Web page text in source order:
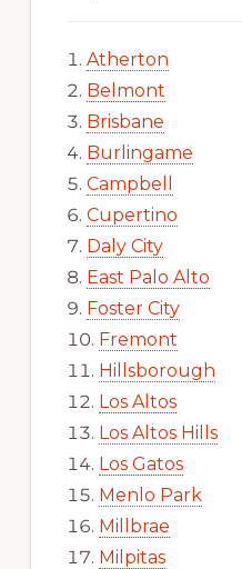
Atherton
Belmont
Brisbane
Burlingame
Campbell
Cupertino
Daly City
East Palo Alto
Foster City
Fremont
Hillsborough
Los Altos
Los Altos Hills
Los Gatos
Menlo Park
Millbrae
Milpitas